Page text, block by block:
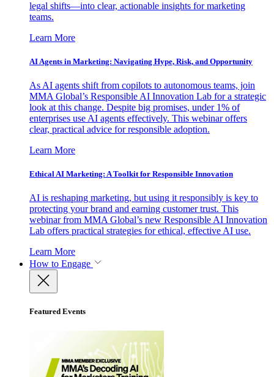
legal shifts—into clear, actionable insights for marketing
teams.
Learn More
AI Agents in Marketing: Navigating Hype, Risk, and Opportunity
As AI agents shift from copilots to autonomous teams, join
MMA Global’s Responsible AI Innovation Lab for a strategic
look at this change. Despite big promises, under 1% of
enterprises use AI agents effectively. This webinar offers
clear, practical advice for responsible adoption.
Learn More
Ethical AI Marketing: A Toolkit for Responsible Innovation
AI is reshaping marketing, but using it responsibly is key to
protecting your brand and earning customer trust. This
webinar from MMA Global’s new Responsible AI Innovation
Lab offers practical strategies for ethical, effective AI use.
Learn More
How to Engage
Featured Events